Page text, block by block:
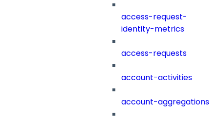
access-request-
identity-metrics
access-requests
account-activities
account-aggregations